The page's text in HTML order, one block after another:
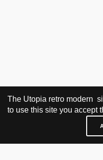
The Utopia retro modern
to use this site you accept